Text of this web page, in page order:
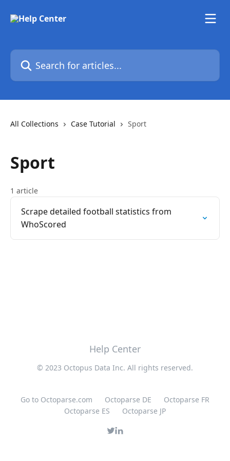
Search for articles...
All Collections Case Tutorial Sport
Sport
1 article
Scrape detailed football statistics from
WhoScored
Help Center
© 2023 Octopus Data Inc. All rights reserved.
Go to Octoparse.com Octoparse DE
Octoparse FR
Octoparse ES
Octoparse JP